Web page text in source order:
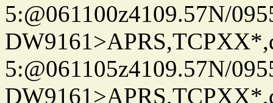
5:@061100z4109.57N/
5:@061105z4109.57N/